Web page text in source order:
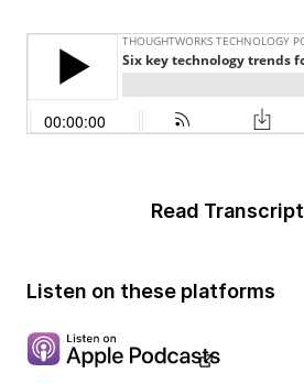
Read Transcript
Listen on these platforms